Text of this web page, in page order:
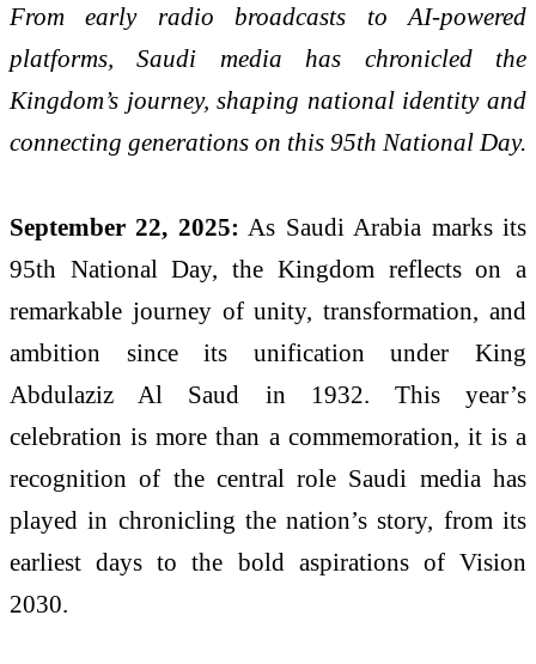
From early radio broadcasts to AI-powered
platforms, Saudi media has chronicled the
Kingdom’s journey, shaping national identity and
connecting generations on this 95th National Day.
September 22, 2025: As Saudi Arabia marks its
95th National Day, the Kingdom reflects on a
remarkable journey of unity, transformation, and
ambition since its unification under King
Abdulaziz Al Saud in 1932. This year’s
celebration is more than a commemoration, it is a
recognition of the central role Saudi media has
played in chronicling the nation’s story, from its
earliest days to the bold aspirations of Vision
2030.